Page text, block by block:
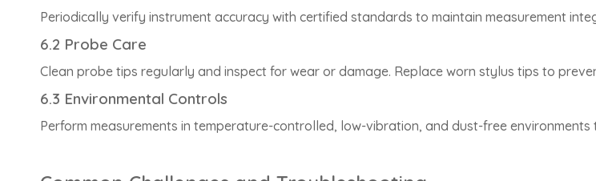
Periodically verify instrument accuracy with certified standards to maintain measurement
6.2 Probe Care
Clean probe tips regularly and inspect for wear or damage. Replace worn stylus tips to
6.3 Environmental Controls
Perform measurements in temperature-controlled, low-vibration, and dust-free